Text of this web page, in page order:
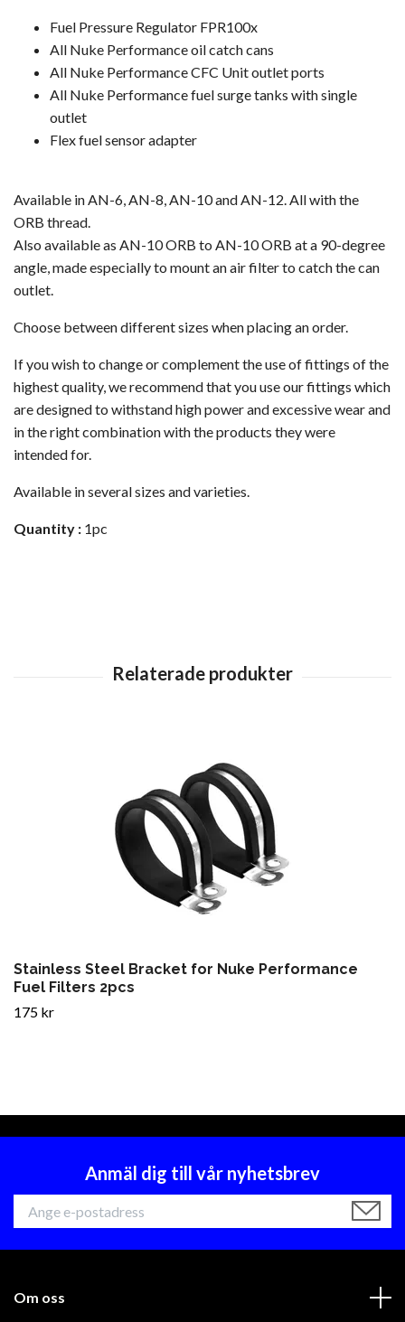
Fuel Pressure Regulator FPR100x
All Nuke Performance oil catch cans
All Nuke Performance CFC Unit outlet ports
All Nuke Performance fuel surge tanks with single
outlet
Flex fuel sensor adapter
Available in AN-6, AN-8, AN-10 and AN-12. All with the
ORB thread.
Also available as AN-10 ORB to AN-10 ORB at a 90-degree
angle, made especially to mount an air filter to catch the can
outlet.
Choose between different sizes when placing an order.
If you wish to change or complement the use of fittings of the
highest quality, we recommend that you use our fittings which
are designed to withstand high power and excessive wear and
in the right combination with the products they were
intended for.
Available in several sizes and varieties.
Quantity : 1pc
Stainless Steel Bracket for Nuke Performance
Fuel Filters 2pcs
175 kr
Anmäl dig till vår nyhetsbrev
Om oss